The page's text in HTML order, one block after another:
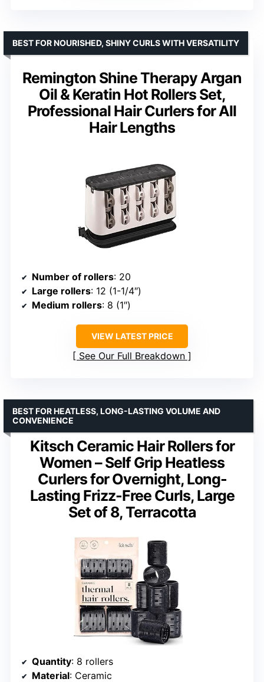
Remington Shine Therapy Argan
Oil & Keratin Hot Rollers Set,
Professional Hair Curlers for All
Hair Lengths
BEST FOR NOURISHED, SHINY CURLS WITH VERSATILITY
Number of rollers: 20
Large rollers: 12 (1-1/4″)
Medium rollers: 8 (1″)
VIEW LATEST PRICE
See Our Full Breakdown
Kitsch Ceramic Hair Rollers for
Women – Self Grip Heatless
Curlers for Overnight, Long-
Lasting Frizz-Free Curls, Large
Set of 8, Terracotta
BEST FOR HEATLESS, LONG-LASTING VOLUME AND
CONVENIENCE
Quantity: 8 rollers
Material: Ceramic